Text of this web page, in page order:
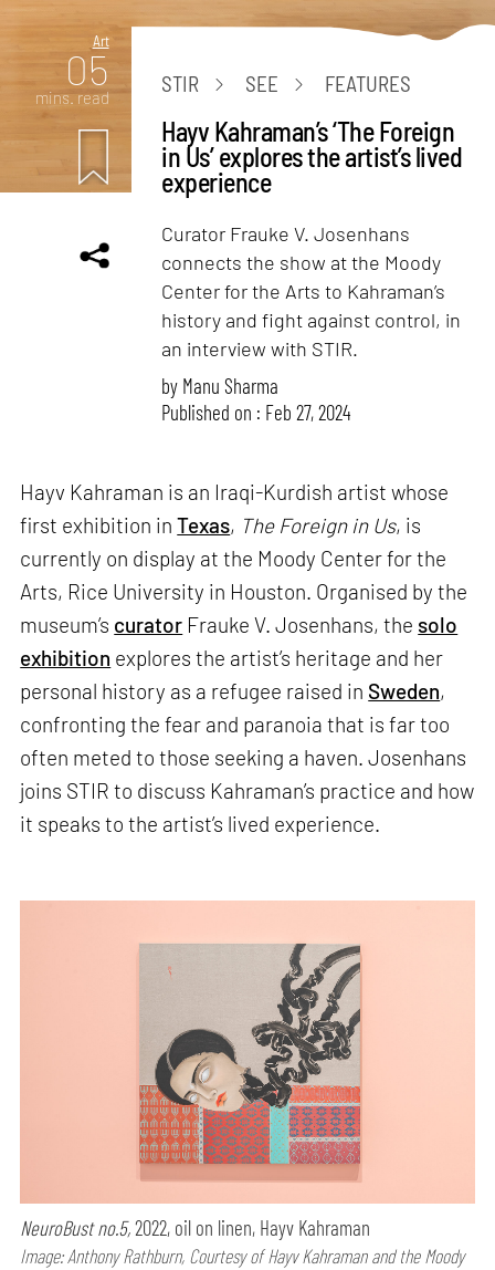
Art
05
mins. read
STIR SEE FEATURES
Hayv Kahraman’s ‘The Foreign
in Us’ explores the artist’s lived
experience
Curator Frauke V. Josenhans
connects the show at the Moody
Center for the Arts to Kahraman’s
history and fight against control, in
an interview with STIR.
by Manu Sharma
Published on : Feb 27, 2024
Hayv Kahraman is an Iraqi-Kurdish artist whose
first exhibition inTexas, The Foreign in Us, is
currently on display at the Moody Center for the
Arts, Rice University in Houston. Organised by the
museum’s curator Frauke V. Josenhans, the solo
exhibition explores the artist’s heritage and her
personal history as a refugee raised in Sweden,
confronting the fear and paranoia that is far too
often meted to those seeking a haven. Josenhans
joins STIR to discuss Kahraman’s practice and how
it speaks to the artist’s lived experience.
NeuroBust no.5,2022, oil on linen, Hayv Kahraman
Image: Anthony Rathburn, Courtesy of Hayv Kahraman and the Moody